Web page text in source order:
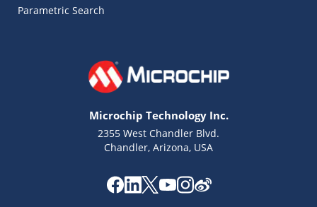
Parametric Search
Microchip Technology Inc.
2355 West Chandler Blvd.
Chandler, Arizona, USA